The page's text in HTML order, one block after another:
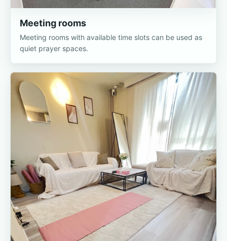
Meeting rooms
Meeting rooms with available time slots can be used as
quiet prayer spaces.